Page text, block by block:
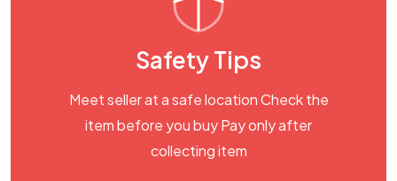
Safety Tips
Meet seller at a safe location Check the
item before you buy Pay only after
collecting item